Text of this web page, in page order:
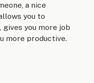
a nice
you to
you more job
more productive.